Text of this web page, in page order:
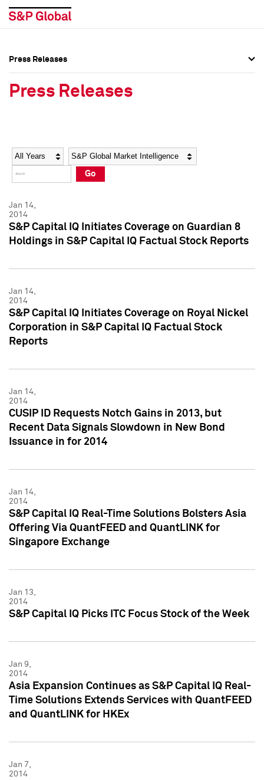
Social Media Directory
Press Kit
Social Media Directory
Press Kit
Press Releases
Press Releases
Year Category
Go
Jan 14,
2014
S&P Capital IQ Initiates Coverage on Guardian 8
Holdings in S&P Capital IQ Factual Stock Reports
Jan 14,
2014
S&P Capital IQ Initiates Coverage on Royal Nickel
Corporation in S&P Capital IQ Factual Stock
Reports
Jan 14,
2014
CUSIP ID Requests Notch Gains in 2013, but
Recent Data Signals Slowdown in New Bond
Issuance in for 2014
Jan 14,
2014
S&P Capital IQ Real-Time Solutions Bolsters Asia
Offering Via QuantFEED and QuantLINK for
Singapore Exchange
Jan 13,
2014
S&P Capital IQ Picks ITC Focus Stock of the Week
Jan 9,
2014
Asia Expansion Continues as S&P Capital IQ Real-
Time Solutions Extends Services with QuantFEED
and QuantLINK for HKEx
Jan 7,
2014